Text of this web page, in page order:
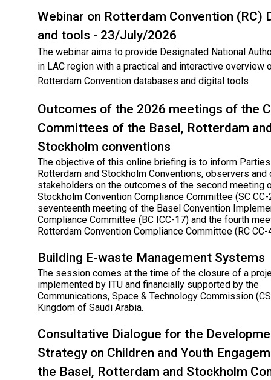
Webinar on Rotterdam Convention (RC)
and tools - 23/July/2026
The webinar aims to provide Designated National
in LAC region with a practical and interactive overview
Rotterdam Convention databases and digital tools
Outcomes of the 2026 meetings of the
Committees of the Basel, Rotterdam
Stockholm conventions
The objective of this online briefing is to inform
Rotterdam and Stockholm Conventions, observers and
stakeholders on the outcomes of the second meeting
Stockholm Convention Compliance Committee (SC CC-
seventeenth meeting of the Basel Convention
Compliance Committee (BC ICC-17) and the fourth
Rotterdam Convention Compliance Committee (RC CC-
Building E-waste Management Systems
The session comes at the time of the closure of a
implemented by ITU and financially supported by the
Communications, Space & Technology Commission
Kingdom of Saudi Arabia.
Consultative Dialogue for the
Strategy on Children and Youth
the Basel, Rotterdam and Stockholm